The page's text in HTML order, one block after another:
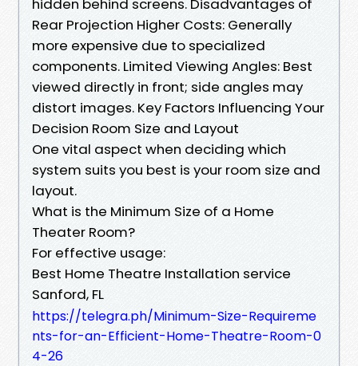
hidden behind screens. Disadvantages of
Rear Projection Higher Costs: Generally
more expensive due to specialized
components. Limited Viewing Angles: Best
viewed directly in front; side angles may
distort images. Key Factors Influencing Your
Decision Room Size and Layout
One vital aspect when deciding which
system suits you best is your room size and
layout.
What is the Minimum Size of a Home
Theater Room?
For effective usage:
Best Home Theatre Installation service
Sanford, FL
https://telegra.ph/Minimum-Size-Requireme
nts-for-an-Efficient-Home-Theatre-Room-0
4-26